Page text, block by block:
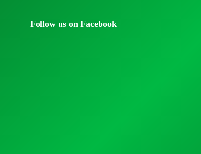
Follow us on Facebook